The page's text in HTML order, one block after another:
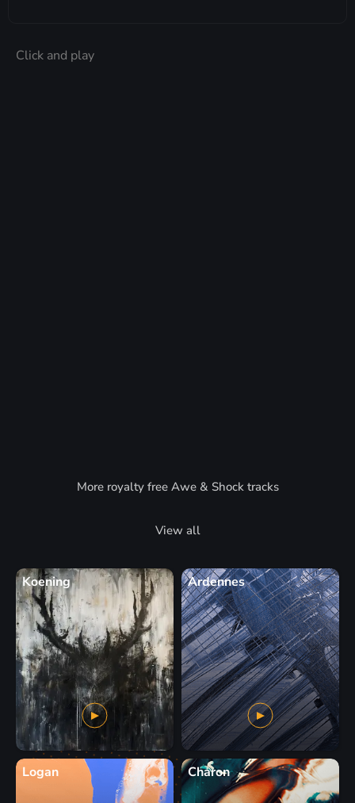
Click and play
More royalty free Awe & Shock tracks
View all
Koening Ardennes
Logan Charon